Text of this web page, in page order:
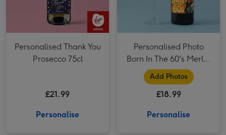
Personalised Thank You
Prosecco 75cl
£21.99
Personalise
Personalised Photo
Born In The 60's Merlot
75cl
Add Photos
£18.99
Personalise